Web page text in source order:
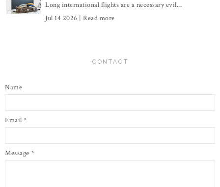
Long international flights are a necessary evil...
Jul 14 2026 | Read more
CONTACT
Name
Email *
Message *